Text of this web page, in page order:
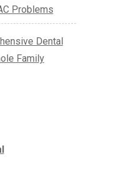
Problems
Dental
Family